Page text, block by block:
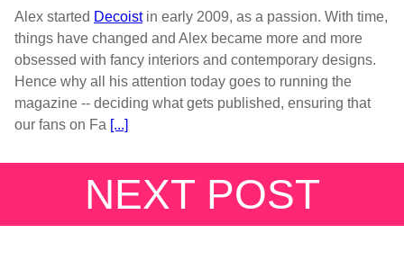
Alex started Decoistin early 2009, as a passion. With time,
things have changed and Alex became more and more
obsessed with fancy interiors and contemporary designs.
Hence why all his attention today goes to running the
magazine -- deciding what gets published, ensuring that
our fans on Fa [...]
NEXT POST